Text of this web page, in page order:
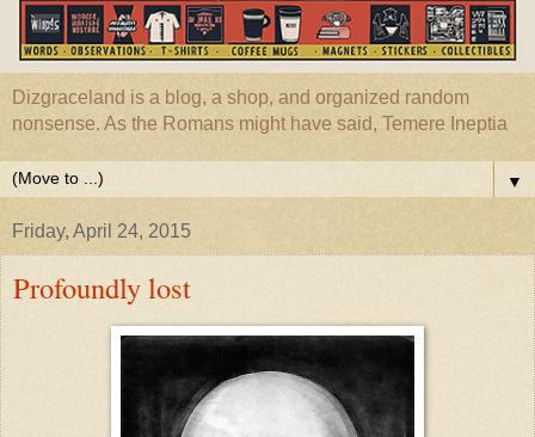
Dizgraceland is a blog, a shop, and organized random
nonsense. As the Romans might have said, Temere Ineptia
▼
Friday, April 24, 2015
Profoundly lost